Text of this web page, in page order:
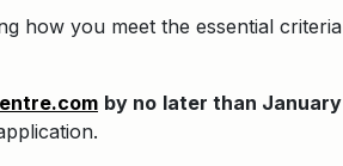
how you meet the essential criteria
by no later than January